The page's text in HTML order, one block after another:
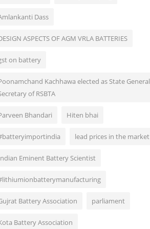
Dass
ASPECTS OF AGM VRLA BATTERIES
on battery
Kachhawa elected as State General
of RSBTA
Bhandari Hiten bhai
lead prices in the market
Eminent Battery Scientist
Battery Association parliament
Battery Association